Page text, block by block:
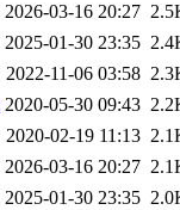
2026-03-16 20:27
2025-01-30 23:35
2022-11-06 03:58
2020-05-30 09:43
2020-02-19 11:13
2026-03-16 20:27
2025-01-30 23:35